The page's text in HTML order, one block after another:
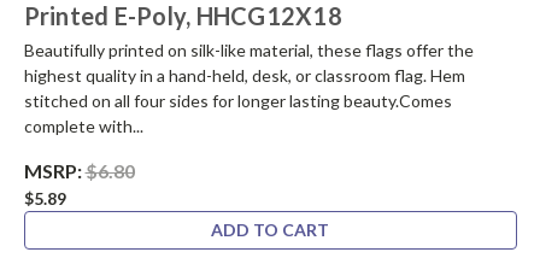
Printed E-Poly, HHCG12X18
Beautifully printed on silk-like material, these flags offer the
highest quality in a hand-held, desk, or classroom flag. Hem
stitched on all four sides for longer lasting beauty.Comes
complete with...
MSRP:$6.80
$5.89
ADD TO CART